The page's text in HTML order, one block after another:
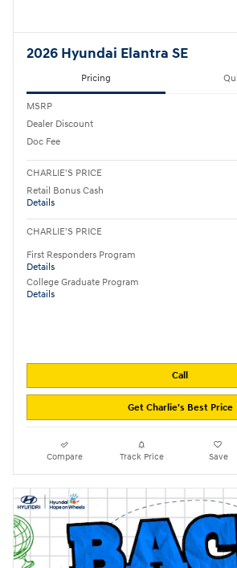
2026 Hyundai Elantra SE
Pricing
MSRP
Dealer Discount
Doc Fee
CHARLIE'S PRICE
Retail Bonus Cash
Details
CHARLIE'S PRICE
First Responders Program
Details
College Graduate Program
Details
Call
Get Charlie's Best Price
Compare Track Price Save